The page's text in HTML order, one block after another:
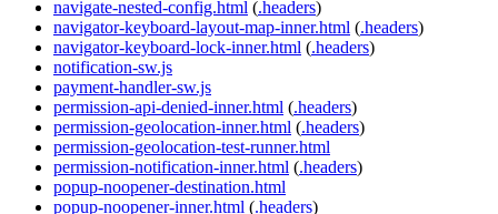
navigate-nested-config.html (.headers)
navigator-keyboard-layout-map-inner.html (.headers)
navigator-keyboard-lock-inner.html (.headers)
notification-sw.js
payment-handler-sw.js
permission-api-denied-inner.html (.headers)
permission-geolocation-inner.html (.headers)
permission-geolocation-test-runner.html
permission-notification-inner.html (.headers)
popup-noopener-destination.html
popup-noopener-inner.html (.headers)